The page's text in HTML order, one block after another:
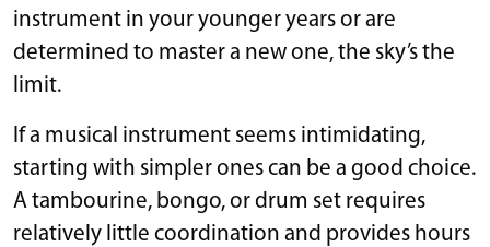
instrument in your younger years or are
determined to master a new one, the sky’s the
limit.
If a musical instrument seems intimidating,
starting with simpler ones can be a good choice.
A tambourine, bongo, or drum set requires
relatively little coordination and provides hours